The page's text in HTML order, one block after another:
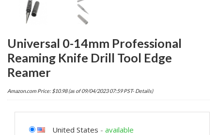
Universal 0-14mm Professional
Reaming Knife Drill Tool Edge
Reamer
Amazon.com Price: $10.98(as of 09/04/2023 07:59 PST- Details)
United States - available